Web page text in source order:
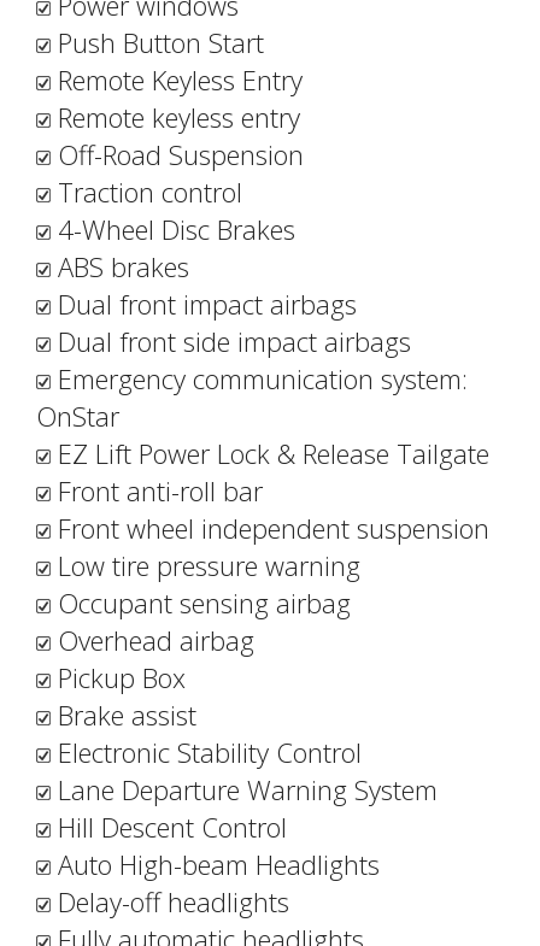
Push Button Start
Remote Keyless Entry
Remote keyless entry
Off-Road Suspension
Traction control
4-Wheel Disc Brakes
ABS brakes
Dual front impact airbags
Dual front side impact airbags
Emergency communication system:
OnStar
EZ Lift Power Lock & Release Tailgate
Front anti-roll bar
Front wheel independent suspension
Low tire pressure warning
Occupant sensing airbag
Overhead airbag
Pickup Box
Brake assist
Electronic Stability Control
Lane Departure Warning System
Hill Descent Control
Auto High-beam Headlights
Delay-off headlights